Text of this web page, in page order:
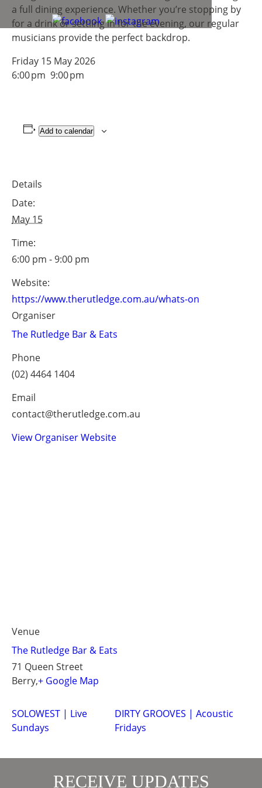
a full dining experience. Whether you’re stopping by
for a drink or settling in for the evening, our regular
musicians provide the perfect backdrop.
Friday 15 May 2026
6:00 pm 9:00 pm
Add to calendar
Details
Date:
May 15
Time:
6:00 pm - 9:00 pm
Website:
https://www.therutledge.com.au/whats-on
Organiser
The Rutledge Bar & Eats
Phone
(02) 4464 1404
Email
contact@therutledge.com.au
View Organiser Website
Venue
The Rutledge Bar & Eats
71 Queen Street
Berry,+ Google Map
SOLOWEST | Live
Sundays
DIRTY GROOVES | Acoustic
Fridays
RECEIVE UPDATES